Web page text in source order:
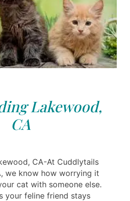
Lakewood,
CA
CA-At Cuddlytails
we know how worrying it
cat with someone else.
your feline friend stays